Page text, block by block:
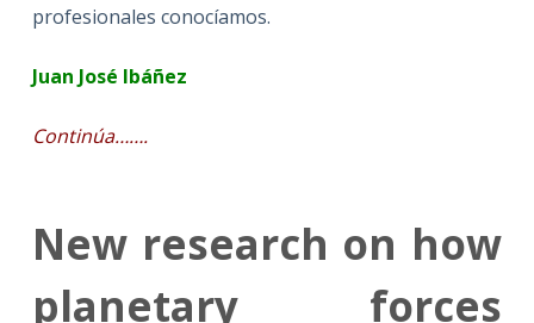
profesionales conocíamos.
Juan José Ibáñez
Continúa…….
New research on how
planetary forces